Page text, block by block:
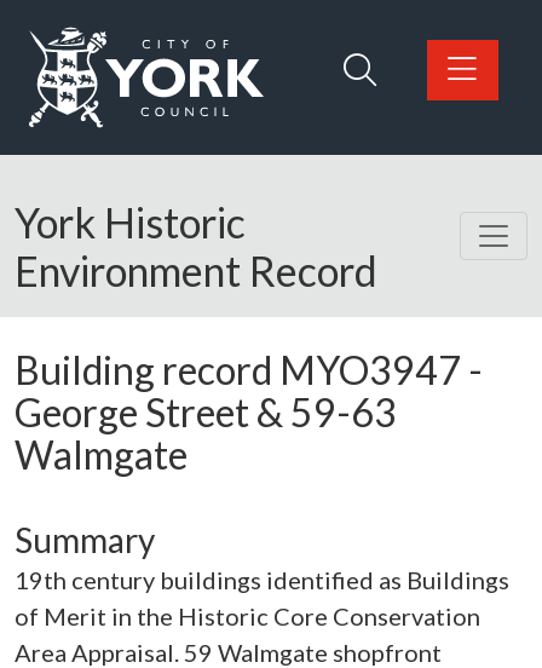
Logo: Visit the City of York Council home page
York Historic
Environment Record
Building record MYO3947 -
George Street & 59-63
Walmgate
Summary
19th century buildings identified as Buildings
of Merit in the Historic Core Conservation
Area Appraisal. 59 Walmgate shopfront